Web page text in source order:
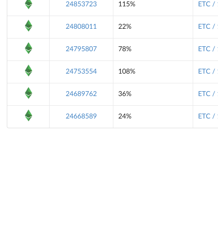
24853723 115% ETC /
24808011 22% ETC /
24795807 78% ETC /
24753554 108% ETC /
24689762 36% ETC /
24668589 24% ETC /